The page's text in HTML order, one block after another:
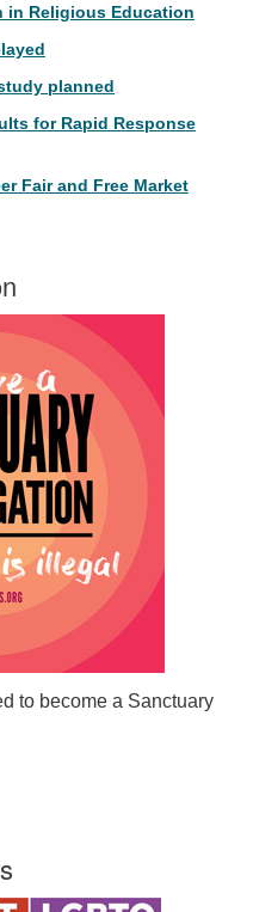
in Religious Education
planned
for Rapid Response
Fair and Free Market
to become a Sanctuary